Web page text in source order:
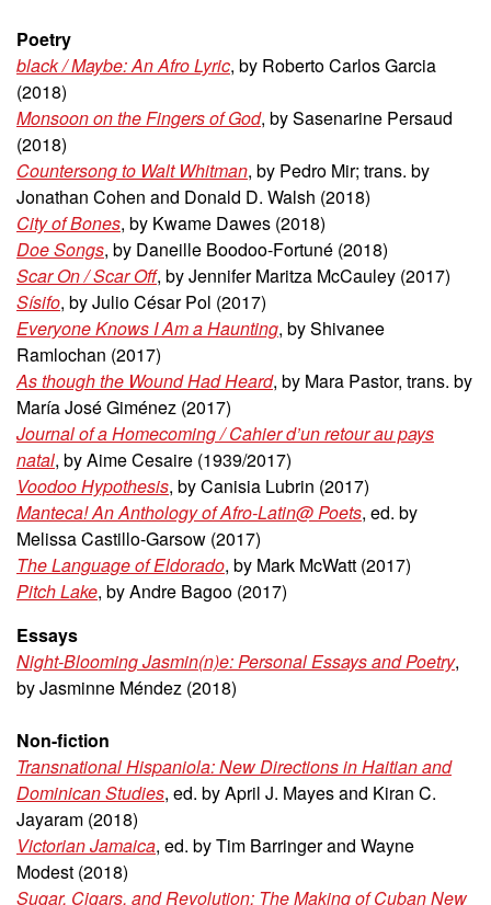
Poetry
black / Maybe: An Afro Lyric, by Roberto Carlos Garcia
(2018)
Monsoon on the Fingers of God, by Sasenarine Persaud
(2018)
Countersong to Walt Whitman, by Pedro Mir; trans. by
Jonathan Cohen and Donald D. Walsh (2018)
City of Bones, by Kwame Dawes (2018)
Doe Songs, by Daneille Boodoo-Fortuné (2018)
Scar On / Scar Off, by Jennifer Maritza McCauley (2017)
Sísifo, by Julio César Pol (2017)
Everyone Knows I Am a Haunting, by Shivanee
Ramlochan (2017)
As though the Wound Had Heard, by Mara Pastor, trans. by
María José Giménez (2017)
Journal of a Homecoming / Cahier d’un retour au pays
natal, by Aime Cesaire (1939/2017)
Voodoo Hypothesis, by Canisia Lubrin (2017)
Manteca! An Anthology of Afro-Latin@ Poets, ed. by
Melissa Castillo-Garsow (2017)
The Language of Eldorado, by Mark McWatt (2017)
Pitch Lake, by Andre Bagoo (2017)
Essays
Night-Blooming Jasmin(n)e: Personal Essays and Poetry,
by Jasminne Méndez (2018)
Non-fiction
Transnational Hispaniola: New Directions in Haitian and
Dominican Studies, ed. by April J. Mayes and Kiran C.
Jayaram (2018)
Victorian Jamaica, ed. by Tim Barringer and Wayne
Modest (2018)
Sugar, Cigars, and Revolution: The Making of Cuban New